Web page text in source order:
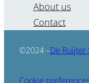
“The
foreseen.”
About us
Contact
©2024 –De Ruijter
Cookie